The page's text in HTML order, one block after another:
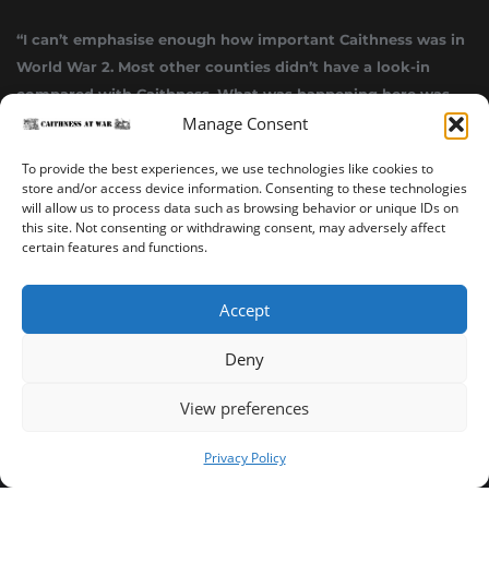
Manage Consent
To provide the best experiences, we use technologies like cookies to
store and/or access device information. Consenting to these technologies
will allow us to process data such as browsing behavior or unique IDs on
this site. Not consenting or withdrawing consent, may adversely affect
certain features and functions.
Accept
Deny
View preferences
Privacy Policy
“I can’t emphasise enough how important Caithness was in
World War 2. Most other counties didn’t have a look-in
compared with Caithness. What was happening here was
highly top secret.”
Sinclair’s Bay Trail Wick Trail